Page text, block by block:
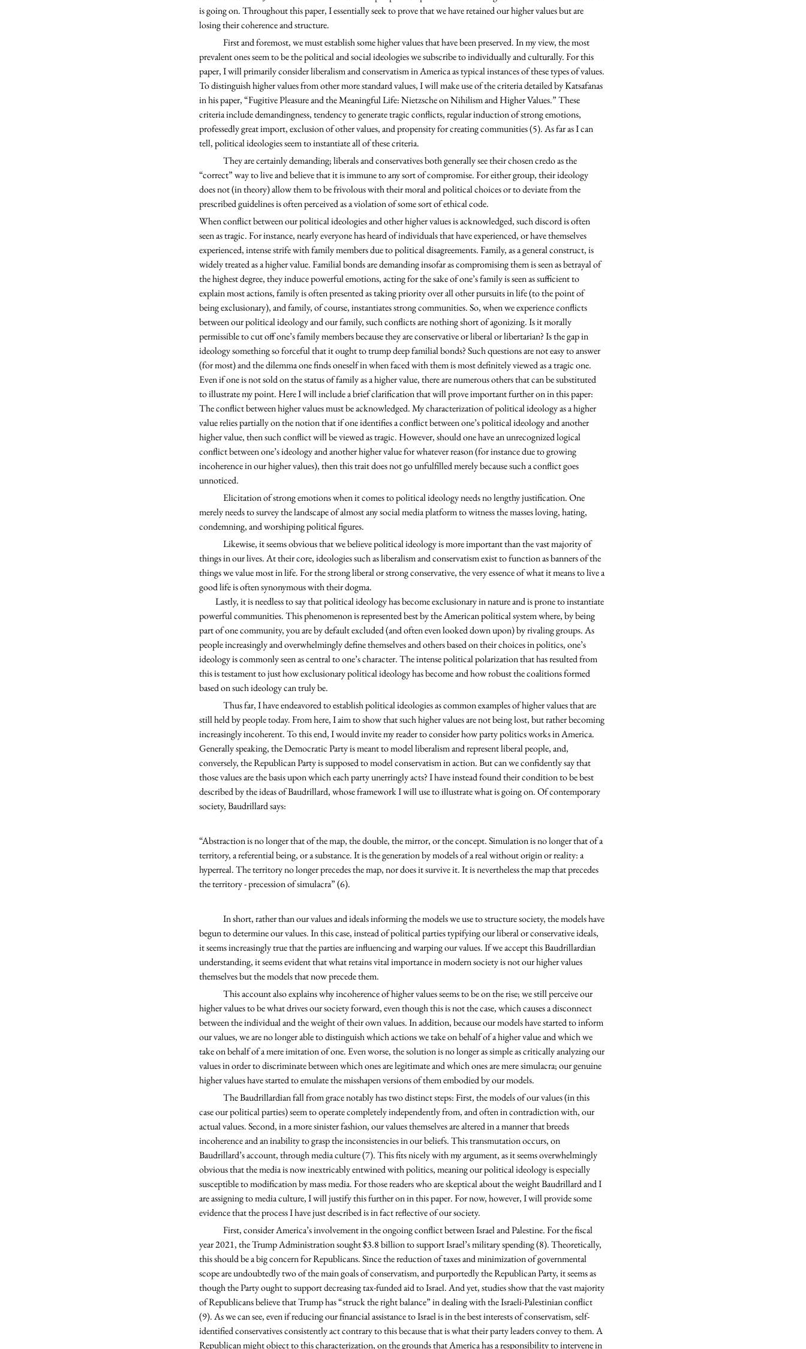
is going on. Throughout this paper, I essentially seek to prove that we have retained our higher values but are
losing their coherence and structure.
prevalent ones seem to be the political and social ideologies we subscribe to individually and culturally. For this
paper, I will primarily consider liberalism and conservatism in America as typical instances of these types of values.
To distinguish higher values from other more standard values, I will make use of the criteria detailed by Katsafanas
in his paper, “Fugitive Pleasure and the Meaningful Life: Nietzsche on Nihilism and Higher Values.” These
criteria include demandingness, tendency to generate tragic conflicts, regular induction of strong emotions,
professedly great import, exclusion of other values, and propensity for creating communities (5). As far as I can
tell, political ideologies seem to instantiate all of these criteria.
“correct” way to live and believe that it is immune to any sort of compromise. For either group, their ideology
does not (in theory) allow them to be frivolous with their moral and political choices or to deviate from the
prescribed guidelines is often perceived as a violation of some sort of ethical code.
When conflict between our political ideologies and other higher values is acknowledged, such discord is often
seen as tragic. For instance, nearly everyone has heard of individuals that have experienced, or have themselves
experienced, intense strife with family members due to political disagreements. Family, as a general construct, is
widely treated as a higher value. Familial bonds are demanding insofar as compromising them is seen as betrayal of
the highest degree, they induce powerful emotions, acting for the sake of one’s family is seen as sufficient to
explain most actions, family is often presented as taking priority over all other pursuits in life (to the point of
being exclusionary), and family, of course, instantiates strong communities. So, when we experience conflicts
between our political ideology and our family, such conflicts are nothing short of agonizing. Is it morally
permissible to cut off one’s family members because they are conservative or liberal or libertarian? Is the gap in
ideology something so forceful that it ought to trump deep familial bonds? Such questions are not easy to answer
(for most) and the dilemma one finds oneself in when faced with them is most definitely viewed as a tragic one.
Even if one is not sold on the status of family as a higher value, there are numerous others that can be substituted
to illustrate my point. Here I will include a brief clarification that will prove important further on in this paper:
The conflict between higher values must be acknowledged. My characterization of political ideology as a higher
value relies partially on the notion that if one identifies a conflict between one’s political ideology and another
higher value, then such conflict will be viewed as tragic. However, should one have an unrecognized logical
conflict between one’s ideology and another higher value for whatever reason (for instance due to growing
incoherence in our higher values), then this trait does not go unfulfilled merely because such a conflict goes
unnoticed.
merely needs to survey the landscape of almost any social media platform to witness the masses loving, hating,
condemning, and worshiping political figures.
things in our lives. At their core, ideologies such as liberalism and conservatism exist to function as banners of the
things we value most in life. For the strong liberal or strong conservative, the very essence of what it means to live a
good life is often synonymous with their dogma.
powerful communities. This phenomenon is represented best by the American political system where, by being
part of one community, you are by default excluded (and often even looked down upon) by rivaling groups. As
people increasingly and overwhelmingly define themselves and others based on their choices in politics, one’s
ideology is commonly seen as central to one’s character. The intense political polarization that has resulted from
this is testament to just how exclusionary political ideology has become and how robust the coalitions formed
based on such ideology can truly be.
still held by people today. From here, I aim to show that such higher values are not being lost, but rather becoming
increasingly incoherent. To this end, I would invite my reader to consider how party politics works in America.
Generally speaking, the Democratic Party is meant to model liberalism and represent liberal people, and,
conversely, the Republican Party is supposed to model conservatism in action. But can we confidently say that
those values are the basis upon which each party unerringly acts? I have instead found their condition to be best
described by the ideas of Baudrillard, whose framework I will use to illustrate what is going on. Of contemporary
society, Baudrillard says:
“Abstraction is no longer that of the map, the double, the mirror, or the concept. Simulation is no longer that of a
territory, a referential being, or a substance. It is the generation by models of a real without origin or reality: a
hyperreal. The territory no longer precedes the map, nor does it survive it. It is nevertheless the map that precedes
the territory - precession of simulacra” (6).
begun to determine our values. In this case, instead of political parties typifying our liberal or conservative ideals,
it seems increasingly true that the parties are influencing and warping our values. If we accept this Baudrillardian
understanding, it seems evident that what retains vital importance in modern society is not our higher values
themselves but the models that now precede them.
higher values to be what drives our society forward, even though this is not the case, which causes a disconnect
between the individual and the weight of their own values. In addition, because our models have started to inform
our values, we are no longer able to distinguish which actions we take on behalf of a higher value and which we
take on behalf of a mere imitation of one. Even worse, the solution is no longer as simple as critically analyzing our
values in order to discriminate between which ones are legitimate and which ones are mere simulacra; our genuine
higher values have started to emulate the misshapen versions of them embodied by our models.
case our political parties) seem to operate completely independently from, and often in contradiction with, our
actual values. Second, in a more sinister fashion, our values themselves are altered in a manner that breeds
incoherence and an inability to grasp the inconsistencies in our beliefs. This transmutation occurs, on
Baudrillard’s account, through media culture (7). This fits nicely with my argument, as it seems overwhelmingly
obvious that the media is now inextricably entwined with politics, meaning our political ideology is especially
susceptible to modification by mass media. For those readers who are skeptical about the weight Baudrillard and I
are assigning to media culture, I will justify this further on in this paper. For now, however, I will provide some
evidence that the process I have just described is in fact reflective of our society.
year 2021, the Trump Administration sought $3.8 billion to support Israel’s military spending (8). Theoretically,
this should be a big concern for Republicans. Since the reduction of taxes and minimization of governmental
scope are undoubtedly two of the main goals of conservatism, and purportedly the Republican Party, it seems as
though the Party ought to support decreasing tax-funded aid to Israel. And yet, studies show that the vast majority
of Republicans believe that Trump has “struck the right balance” in dealing with the Israeli-Palestinian conflict
(9). As we can see, even if reducing our financial assistance to Israel is in the best interests of conservatism, self-
identified conservatives consistently act contrary to this because that is what their party leaders convey to them. A
Republican might object to this characterization, on the grounds that America has a responsibility to intervene in